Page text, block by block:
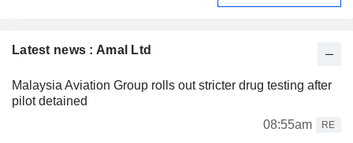
Latest news : Amal Ltd
Malaysia Aviation Group rolls out stricter drug testing after
pilot detained
08:55am
RE